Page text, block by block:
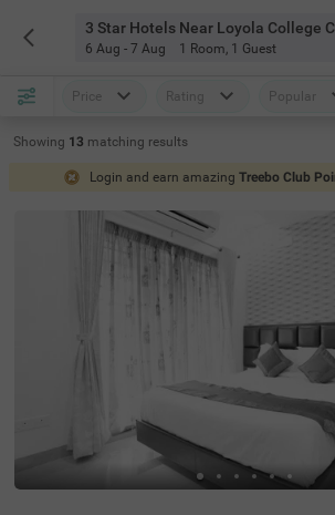
3 Star Hotels Near Loyola College
6 Aug - 7 Aug 1 Room, 1 Guest
Price Rating Popular
Showing 13 matching results
Login and earn amazing Treebo Club